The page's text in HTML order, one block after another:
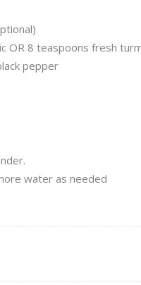
OR 8 teaspoons fresh
pepper
water as needed